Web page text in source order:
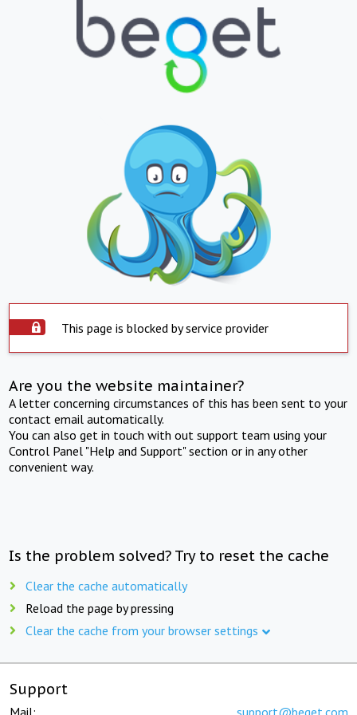
This page is blocked by service provider
Are you the website maintainer?
A letter concerning circumstances of this has been sent to your
contact email automatically.
You can also get in touch with out support team using your
Control Panel "Help and Support" section or in any other
convenient way.
Is the problem solved? Try to reset the cache
Clear the cache automatically
Reload the page by pressing
Clear the cache from your browser settings
Support
Mail: support@beget.com